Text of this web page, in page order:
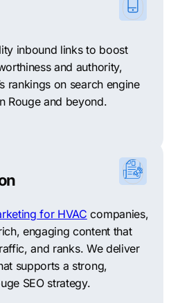
inbound links to boost
and authority,
rankings on search engine
Rouge and beyond.
for HVAC companies,
engaging content that
and ranks. We deliver
supports a strong,
SEO strategy.